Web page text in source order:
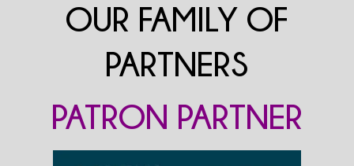
OUR FAMILY OF
PARTNERS
PATRON PARTNER